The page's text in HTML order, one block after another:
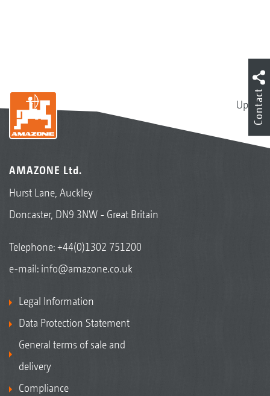
Up
AMAZONE Ltd.
Hurst Lane, Auckley
Doncaster, DN9 3NW - Great Britain
Telephone:+44(0)1302 751200
e-mail: info@amazone.co.uk
Legal Information
Data Protection Statement
General terms of sale and
delivery
Compliance
Contact